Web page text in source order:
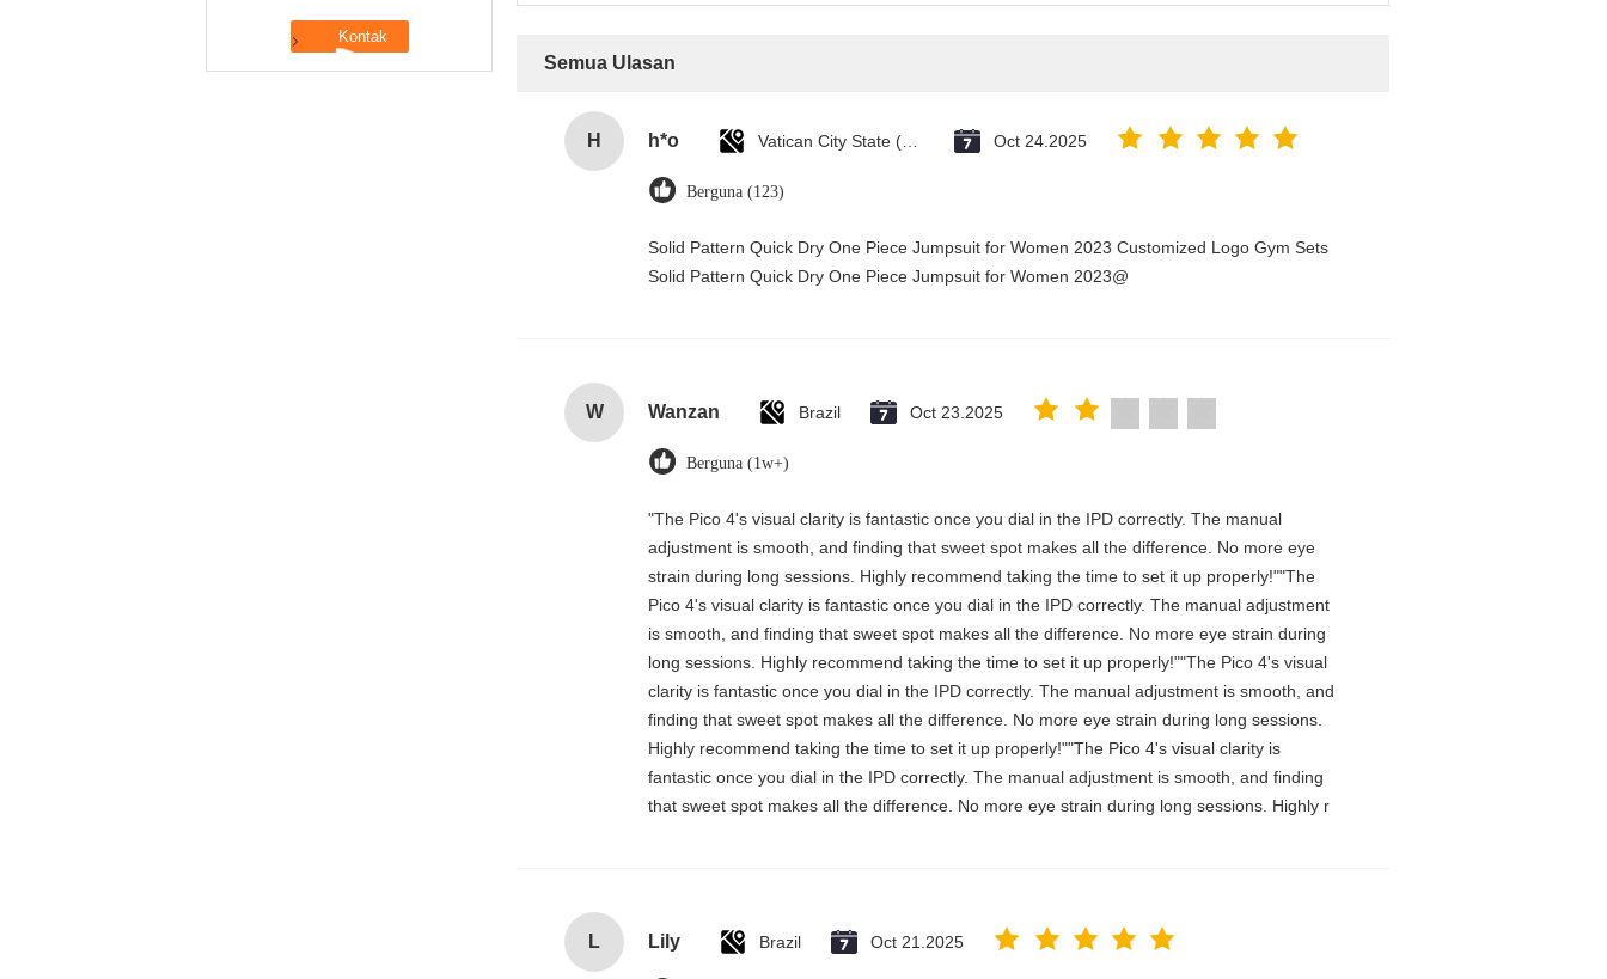
Semua Ulasan
H h*o Oct 24.2025
Berguna (123)
Solid Pattern Quick Dry One Piece Jumpsuit for Women 2023 Customized Logo Gym Sets
Solid Pattern Quick Dry One Piece Jumpsuit for Women 2023@
W Wanzan Brazil Oct 23.2025
Berguna (1w+)
"The Pico 4's visual clarity is fantastic once you dial in the IPD correctly. The manual
adjustment is smooth, and finding that sweet spot makes all the difference. No more eye
strain during long sessions. Highly recommend taking the time to set it up properly!""The
Pico 4's visual clarity is fantastic once you dial in the IPD correctly. The manual adjustment
is smooth, and finding that sweet spot makes all the difference. No more eye strain during
long sessions. Highly recommend taking the time to set it up properly!""The Pico 4's visual
clarity is fantastic once you dial in the IPD correctly. The manual adjustment is smooth, and
finding that sweet spot makes all the difference. No more eye strain during long sessions.
Highly recommend taking the time to set it up properly!""The Pico 4's visual clarity is
fantastic once you dial in the IPD correctly. The manual adjustment is smooth, and finding
that sweet spot makes all the difference. No more eye strain during long sessions. Highly r
L Lily Brazil Oct 21.2025